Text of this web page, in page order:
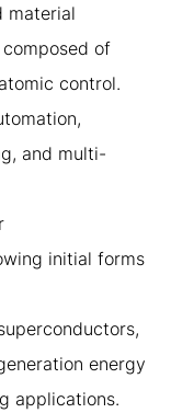
material
of
control.
and multi-
initial forms
energy
applications.